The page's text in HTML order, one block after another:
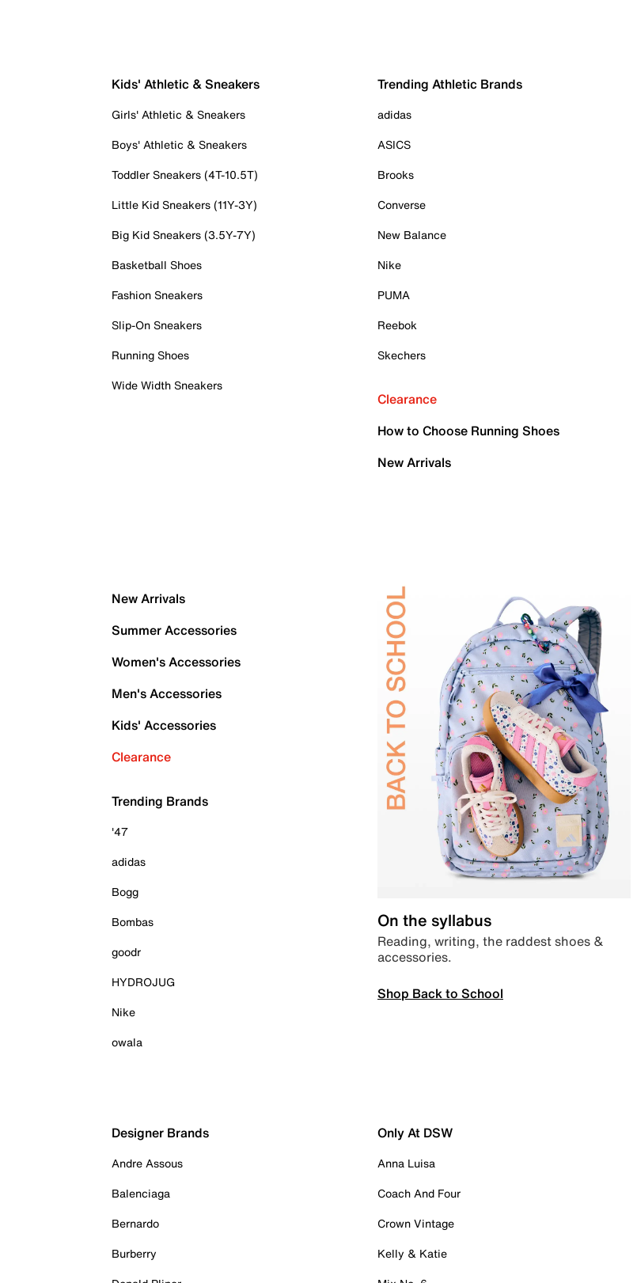
Kids' Athletic & Sneakers
Girls' Athletic & Sneakers
Boys' Athletic & Sneakers
Toddler Sneakers (4T-10.5T)
Little Kid Sneakers (11Y-3Y)
Big Kid Sneakers (3.5Y-7Y)
Basketball Shoes
Fashion Sneakers
Slip-On Sneakers
Running Shoes
Wide Width Sneakers
Trending Athletic Brands
adidas
ASICS
Brooks
Converse
New Balance
Nike
PUMA
Reebok
Skechers
Clearance
How to Choose Running Shoes
New Arrivals
New Arrivals
Summer Accessories
Women's Accessories
Men's Accessories
Kids' Accessories
Clearance
Trending Brands
'47
adidas
Bogg
Bombas
goodr
HYDROJUG
Nike
owala
On the syllabus
Reading, writing, the raddest shoes &
accessories.
Shop Back to School
Designer Brands
Andre Assous
Balenciaga
Bernardo
Burberry
Only At DSW
Anna Luisa
Coach And Four
Crown Vintage
Kelly & Katie